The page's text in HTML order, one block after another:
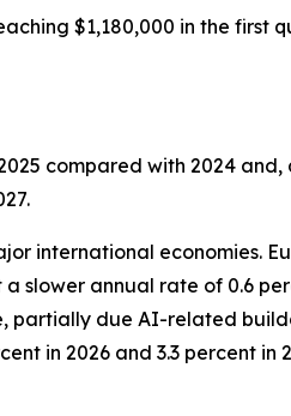
$1,180,000 in the first
compared with 2024
international economies.
slower annual rate of 0.6
partially due AI-related
in 2026 and 3.3 percent in